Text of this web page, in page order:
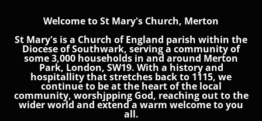
Welcome to St Mary's Church, Merton
St Mary's is a Church of England parish within the
Diocese of Southwark, serving a community of
some 3,000 households in and around Merton
Park, London, SW19. With a history and
hospitallity that stretches back to 1115, we
continue to be at the heart of the local
community, worshjpping God, reaching out to the
wider world and extend a warm welcome to you
all.